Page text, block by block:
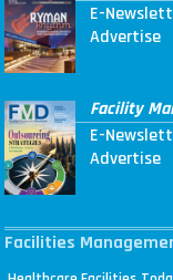
E-
Advertise
Facility
E-
Advertise
Facilities